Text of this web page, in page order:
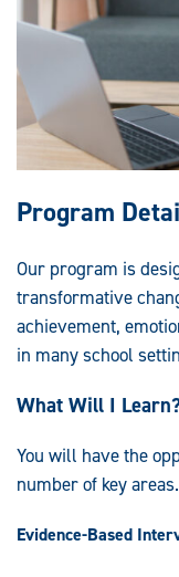
Program
Our program is
transformative
achievement,
in many school
What Will I
You will have the
number of key areas.
Evidence-Based